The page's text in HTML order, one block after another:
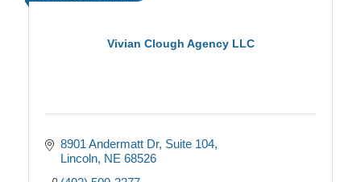
Vivian Clough Agency LLC
8901 Andermatt Dr Suite 104
Lincoln NE 68526